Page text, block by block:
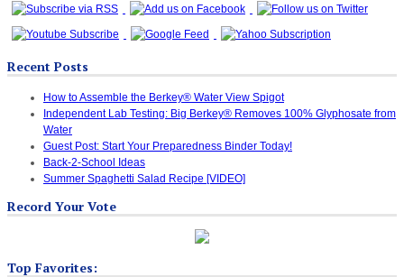
Recent Posts
How to Assemble the Berkey® Water View Spigot
Independent Lab Testing: Big Berkey® Removes 100% Glyphosate from
Water
Guest Post: Start Your Preparedness Binder Today!
Back-2-School Ideas
Summer Spaghetti Salad Recipe [VIDEO]
Record Your Vote
Top Favorites: